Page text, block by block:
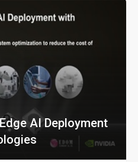
AI Deployment